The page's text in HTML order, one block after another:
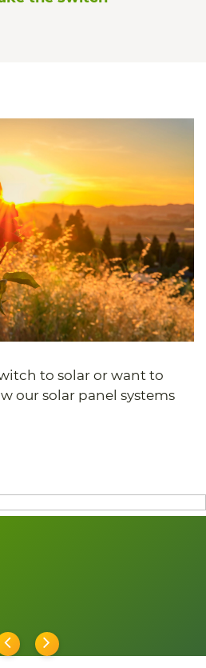
to solar or want to
our solar panel systems